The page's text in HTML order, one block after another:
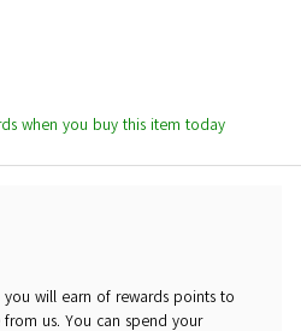
when you buy this item today
you will earn of rewards points to
us. You can spend your